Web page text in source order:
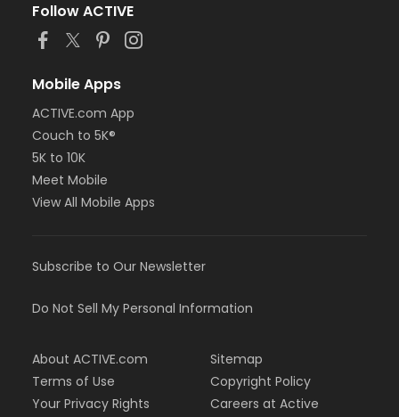
Follow ACTIVE
Mobile Apps
ACTIVE.com App
Couch to 5K®
5K to 10K
Meet Mobile
View All Mobile Apps
Subscribe to Our Newsletter
Do Not Sell My Personal Information
About ACTIVE.com
Terms of Use
Your Privacy Rights
Sitemap
Copyright Policy
Careers at Active